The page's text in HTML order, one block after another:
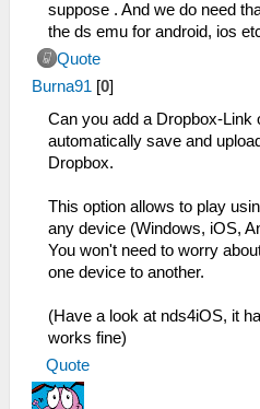
suppose . And we do need
the ds emu for android, ios
Quote
Burna91 [0]
Can you add a Dropbox-Link
automatically save and
Dropbox.
This option allows to play
any device (Windows, iOS,
You won't need to worry
one device to another.
(Have a look at nds4iOS, it
works fine)
Quote